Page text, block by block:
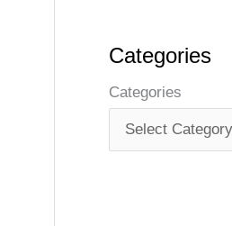
Categories
Categories